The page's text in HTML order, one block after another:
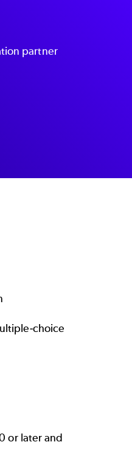
partner
choice
or later and